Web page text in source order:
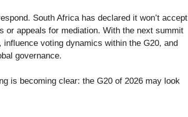
South Africa has declared it won’t accept
or appeals for mediation. With the next summit
voting dynamics within the G20, and
governance.
is becoming clear: the G20 of 2026 may look